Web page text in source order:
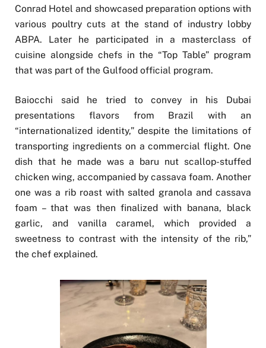
Conrad Hotel and showcased preparation options with
various poultry cuts at the stand of industry lobby
ABPA. Later he participated in a masterclass of
cuisine alongside chefs in the “Top Table” program
that was part of the Gulfood official program.
Baiocchi said he tried to convey in his Dubai
presentations flavors from Brazil with an
“internationalized identity,” despite the limitations of
transporting ingredients on a commercial flight. One
dish that he made was a baru nut scallop-stuffed
chicken wing, accompanied by cassava foam. Another
one was a rib roast with salted granola and cassava
foam – that was then finalized with banana, black
garlic, and vanilla caramel, which provided a
sweetness to contrast with the intensity of the rib,”
the chef explained.